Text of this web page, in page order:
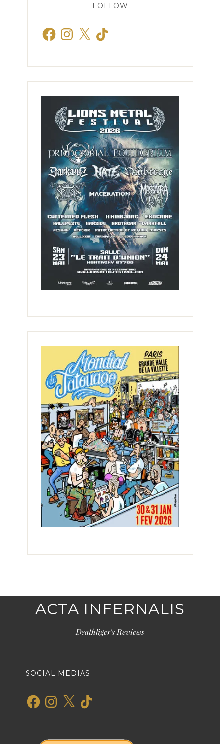
FOLLOW
FacebookInstagram
X TikTok
ACTA INFERNALIS
Deathliger's Reviews
SOCIAL MEDIAS
FacebookInstagram
X TikTok